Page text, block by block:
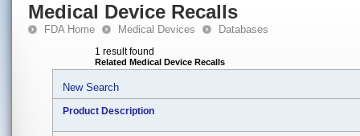
Medical Device Recalls
FDA Home Medical Devices Databases
1 result found
Related Medical Device Recalls
New Search
Product Description